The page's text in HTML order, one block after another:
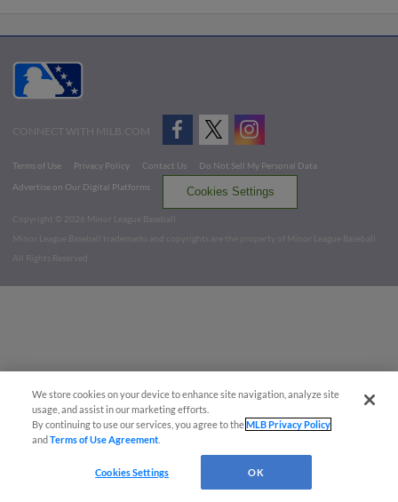
CONNECT WITH MILB.COM
Terms of Use Privacy Policy Contact Us
Do Not Sell My Personal Data
Advertise on Our Digital Platforms
Cookies Settings
Copyright ©
2026 Minor League Baseball.
Minor League Baseball trademarks and copyrights are the property of Minor League Baseball.
All Rights Reserved
We store cookies on your device to enhance site navigation, analyze site
usage, and assist in our marketing efforts.
By continuing to use our services, you agree to theMLB Privacy Policy
andTerms of Use Agreement
Cookies Settings OK